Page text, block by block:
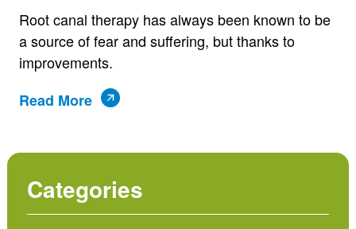
Root canal therapy has always been known to be
a source of fear and suffering, but thanks to
improvements.
Read More
Categories